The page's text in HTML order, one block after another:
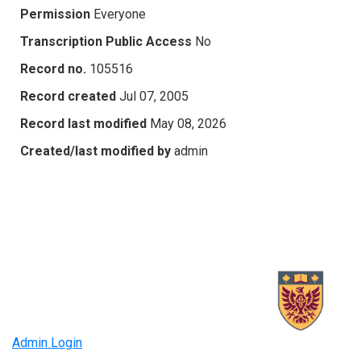
Permission Everyone
Transcription Public Access No
Record no. 105516
Record created Jul 07, 2005
Record last modified May 08, 2026
Created/last modified by admin
Admin Login